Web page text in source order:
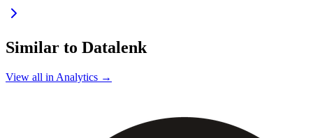
Similar to Datalenk
View all in Analytics →